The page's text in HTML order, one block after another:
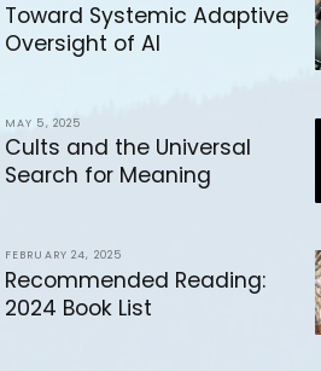
Toward Systemic Adaptive
Oversight of AI
MAY 5, 2025
Cults and the Universal
Search for Meaning
FEBRUARY 24, 2025
Recommended Reading:
2024 Book List